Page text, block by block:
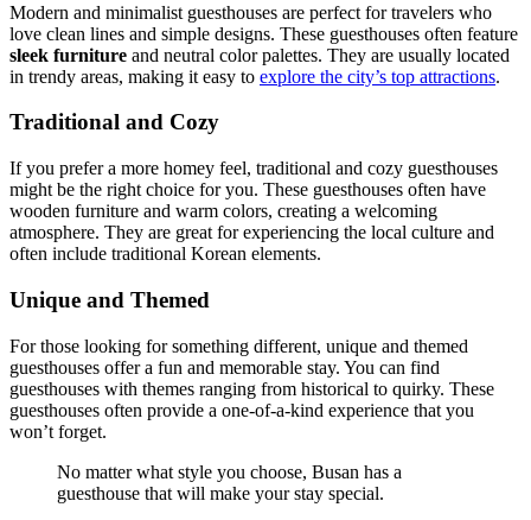
Modern and minimalist guesthouses are perfect for travelers who
love clean lines and simple designs. These guesthouses often feature
sleek furniture and neutral color palettes. They are usually located
in trendy areas, making it easy to explore the city’s top attractions.
Traditional and Cozy
If you prefer a more homey feel, traditional and cozy guesthouses
might be the right choice for you. These guesthouses often have
wooden furniture and warm colors, creating a welcoming
atmosphere. They are great for experiencing the local culture and
often include traditional Korean elements.
Unique and Themed
For those looking for something different, unique and themed
guesthouses offer a fun and memorable stay. You can find
guesthouses with themes ranging from historical to quirky. These
guesthouses often provide a one-of-a-kind experience that you
won’t forget.
No matter what style you choose, Busan has a
guesthouse that will make your stay special.